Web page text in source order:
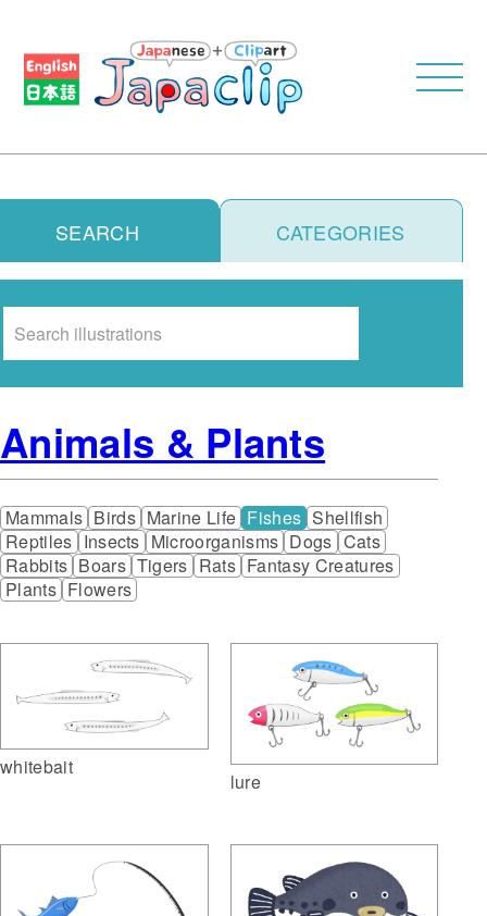
SEARCH CATEGORIES
Animals & Plants
Mammals Birds Marine Life Fishes Shellfish
Reptiles Insects Microorganisms Dogs Cats
Rabbits Boars Tigers Rats Fantasy Creatures
Plants Flowers
whitebait
lure